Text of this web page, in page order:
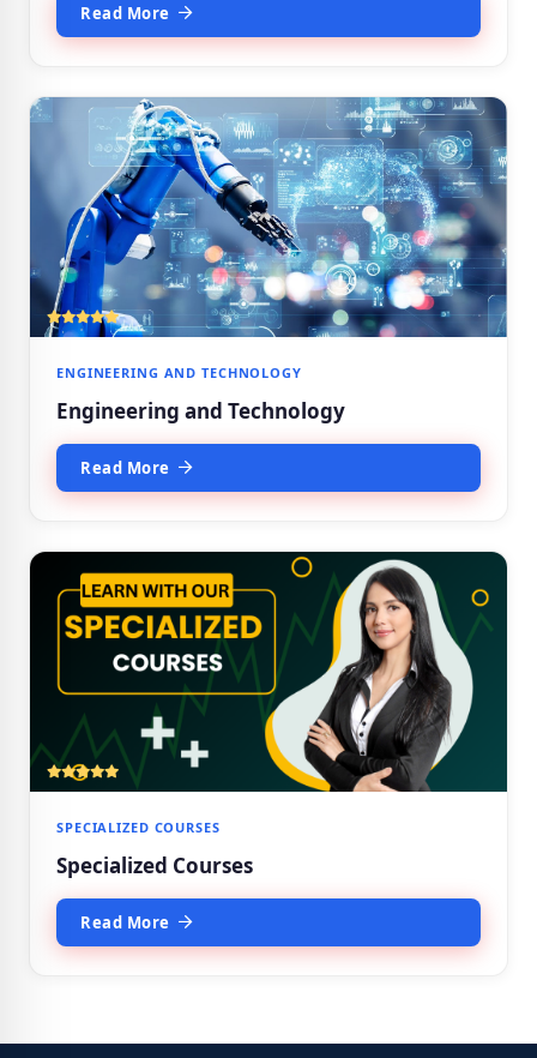
Read More
ENGINEERING AND TECHNOLOGY
Engineering and Technology
Read More
SPECIALIZED COURSES
Specialized Courses
Read More